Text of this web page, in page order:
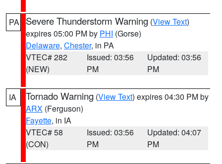
PA Severe Thunderstorm Warning (View Text)
expires 05:00 PM by PHI (Gorse)
Delaware, Chester, in PA
VTEC# 282
(NEW)
Issued: 03:56
PM
Updated: 03:56
PM
IA Tornado Warning (View Text) expires 04:30 PM by
ARX (Ferguson)
Fayette, in IA
VTEC# 58
(CON)
Issued: 03:56
PM
Updated: 04:07
PM